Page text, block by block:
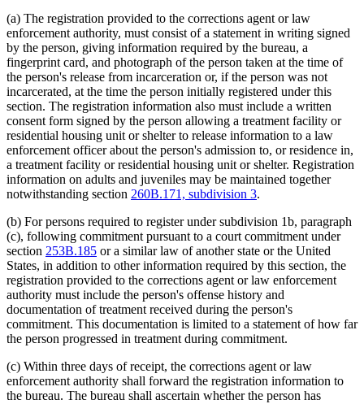
(a) The registration provided to the corrections agent or law
enforcement authority, must consist of a statement in writing signed
by the person, giving information required by the bureau, a
fingerprint card, and photograph of the person taken at the time of
the person's release from incarceration or, if the person was not
incarcerated, at the time the person initially registered under this
section. The registration information also must include a written
consent form signed by the person allowing a treatment facility or
residential housing unit or shelter to release information to a law
enforcement officer about the person's admission to, or residence in,
a treatment facility or residential housing unit or shelter. Registration
information on adults and juveniles may be maintained together
notwithstanding section 260B.171, subdivision 3.
(b) For persons required to register under subdivision 1b, paragraph
(c), following commitment pursuant to a court commitment under
section 253B.185 or a similar law of another state or the United
States, in addition to other information required by this section, the
registration provided to the corrections agent or law enforcement
authority must include the person's offense history and
documentation of treatment received during the person's
commitment. This documentation is limited to a statement of how far
the person progressed in treatment during commitment.
(c) Within three days of receipt, the corrections agent or law
enforcement authority shall forward the registration information to
the bureau. The bureau shall ascertain whether the person has